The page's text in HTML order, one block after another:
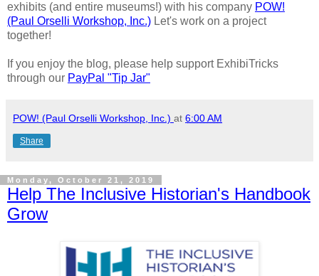
exhibits (and entire museums!) with his company POW!
(Paul Orselli Workshop, Inc.) Let's work on a project
together!
If you enjoy the blog, please help support ExhibiTricks
through our PayPal "Tip Jar"
POW! (Paul Orselli Workshop, Inc.) at 6:00 AM
Share
Monday, October 21, 2019
Help The Inclusive Historian's Handbook
Grow